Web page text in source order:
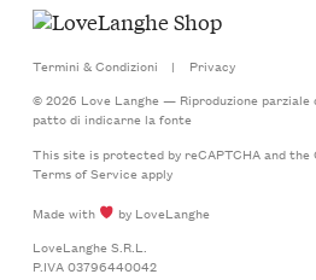
Termini & Condizioni |
Privacy
© 2026 Love Langhe — Riproduzione
patto di indicarne la fonte
This site is protected by reCAPTCHA and the
Terms of Serviceapply
Made with
by LoveLanghe
LoveLanghe S.R.L.
P.IVA 03796440042